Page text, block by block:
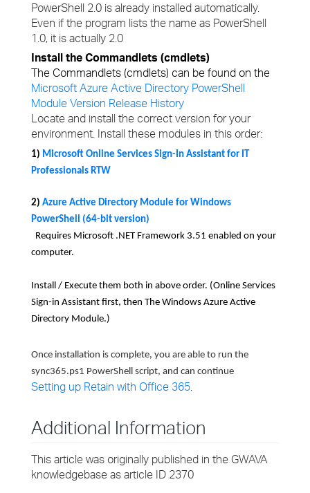
PowerShell 2.0 is already installed automatically.
Even if the program lists the name as PowerShell
1.0, it is actually 2.0
Install the Commandlets (cmdlets)
The Commandlets (cmdlets) can be found on the
Microsoft Azure Active Directory PowerShell
Module Version Release History
Locate and install the correct version for your
environment. Install these modules in this order:
1) Microsoft Online Services Sign-In Assistant for IT
Professionals RTW
2) Azure Active Directory Module for Windows
PowerShell (64-bit version)
Requires Microsoft .NET Framework 3.51 enabled on your
computer.
Install / Execute them both in above order. (Online Services
Sign-in Assistant first, then The Windows Azure Active
Directory Module.)
Once installation is complete, you are able to run the
sync365.ps1 PowerShell script, and can continue
Setting up Retain with Office 365.
Additional Information
This article was originally published in the GWAVA
knowledgebase as article ID 2370